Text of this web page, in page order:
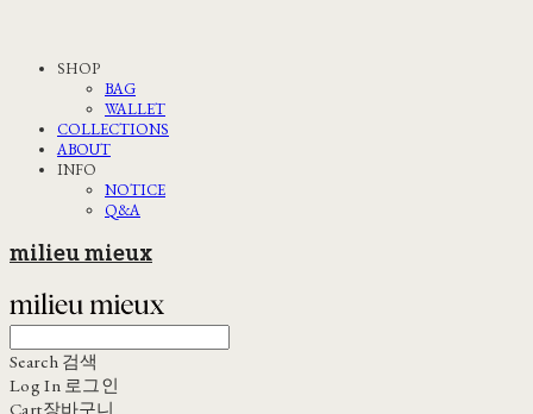
SHOP
BAG
WALLET
COLLECTIONS
ABOUT
INFO
NOTICE
Q&A
milieu mieux
Search 검색
Log In 로그인
Cart장바구니